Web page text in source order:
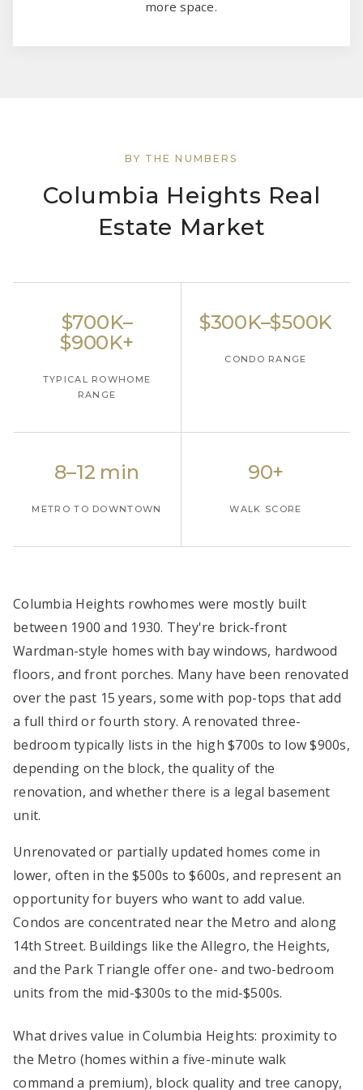
more space.
BY THE NUMBERS
Columbia Heights Real
Estate Market
$700K–
$900K+
TYPICAL ROWHOME
RANGE
$300K–$500K
CONDO RANGE
8–12 min
METRO TO DOWNTOWN
90+
WALK SCORE
Columbia Heights rowhomes were mostly built
between 1900 and 1930. They're brick-front
Wardman-style homes with bay windows, hardwood
floors, and front porches. Many have been renovated
over the past 15 years, some with pop-tops that add
a full third or fourth story. A renovated three-
bedroom typically lists in the high $700s to low $900s,
depending on the block, the quality of the
renovation, and whether there is a legal basement
unit.
Unrenovated or partially updated homes come in
lower, often in the $500s to $600s, and represent an
opportunity for buyers who want to add value.
Condos are concentrated near the Metro and along
14th Street. Buildings like the Allegro, the Heights,
and the Park Triangle offer one- and two-bedroom
units from the mid-$300s to the mid-$500s.
What drives value in Columbia Heights: proximity to
the Metro (homes within a five-minute walk
command a premium), block quality and tree canopy,